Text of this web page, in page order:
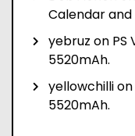
Calendar
yebruz on PS
5520mAh.
yellowchillion
5520mAh.